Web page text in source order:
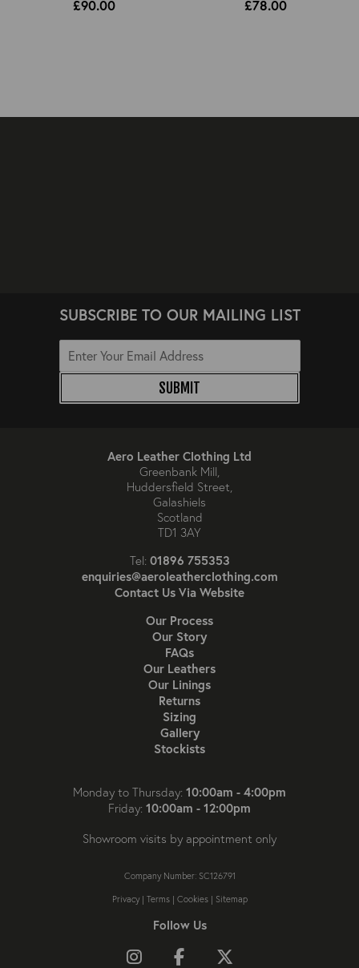
£90.00 £78.00
SUBSCRIBE TO OUR MAILING LIST
SUBMIT
Aero Leather Clothing Ltd
Greenbank Mill,
Huddersfield Street,
Galashiels
Scotland
TD1 3AY
Tel: 01896 755353
enquiries@aeroleatherclothing.com
Contact Us Via Website
Our Process
Our Story
FAQs
Our Leathers
Our Linings
Returns
Sizing
Gallery
Stockists
Monday to Thursday: 10:00am - 4:00pm
Friday: 10:00am - 12:00pm
Showroom visits by appointment only
Company Number: SC126791
Privacy| Terms| Cookies| Sitemap
Follow Us